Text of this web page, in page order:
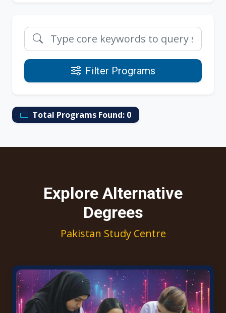
Filter Programs
Total Programs Found: 0
Explore Alternative
Degrees
Pakistan Study Centre